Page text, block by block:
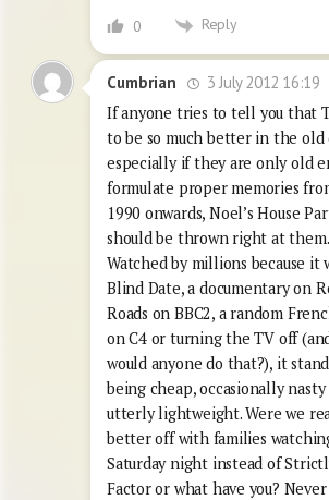
0 Reply
Cumbrian
3 July 2012 16:19
If anyone tries to tell you that
to be so much better in the old
especially if they are only old
formulate proper memories
1990 onwards, Noel’s House
should be thrown right at them.
Watched by millions because it
Blind Date, a documentary on
Roads on BBC2, a random
on C4 or turning the TV off
would anyone do that?), it
being cheap, occasionally nasty
utterly lightweight. Were we
better off with families
Saturday night instead of
Factor or what have you?